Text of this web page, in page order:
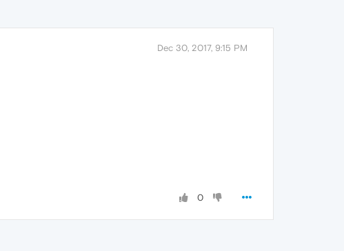
Dec 30, 2017, 9:15 PM
0